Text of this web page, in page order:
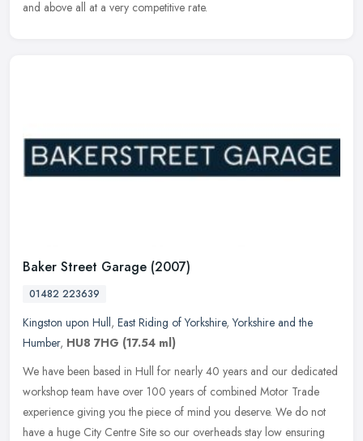
and above all at a very competitive rate.
Baker Street Garage (2007)
01482 223639
Kingston upon Hull, East Riding of Yorkshire,Yorkshire and the
Humber, HU8 7HG (17.54 ml)
We have been based in Hull for nearly 40 years and our dedicated
workshop team have over 100 years of combined Motor Trade
experience giving you the piece of mind you deserve. We do not
have a huge City Centre Site so our overheads stay low ensuring